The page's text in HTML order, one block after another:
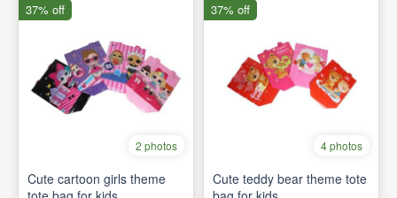
2 photos
Cute cartoon girls theme
37% off
4 photos
Cute teddy bear theme tote
37% off